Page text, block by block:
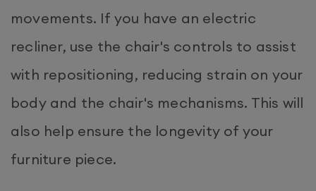
movements. If you have an electric
recliner, use the chair's controls to assist
with repositioning, reducing strain on your
body and the chair's mechanisms.​ This will
also help ensure the longevity of your
furniture piece.